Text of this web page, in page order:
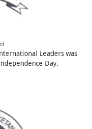
Leaders was
Day.